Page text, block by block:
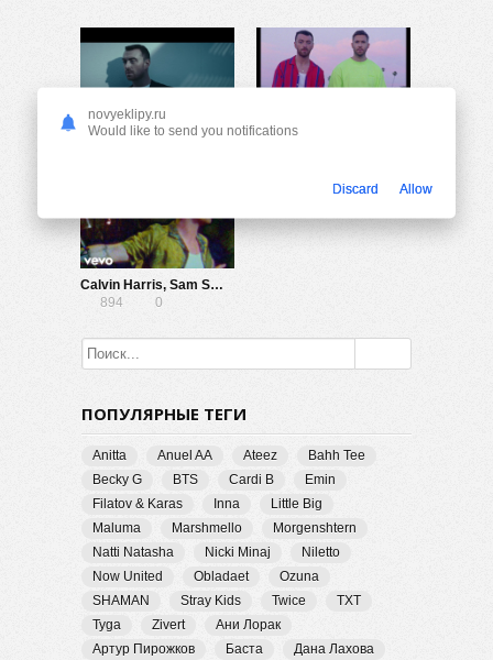
Sam Smith, Normani — Dancing With A Stranger
Calvin Harris, Sam Smith — Promises (Lyric Video)
894
0
ПОПУЛЯРНЫЕ ТЕГИ
Anitta Anuel AA Ateez
Bahh Tee
Becky G
BTS Cardi B
Emin
Filatov & Karas
Inna
Little Big
Maluma
Marshmello
Morgenshtern
Natti Natasha
Nicki Minaj
Niletto
Now United
Obladaet
Ozuna
SHAMAN
Stray Kids Twice
TXT
Tyga
Zivert
Ани Лорак
Артур Пирожков
Баста Дана Лахова
novyeklipy.ru
Would like to send you notifications
Discard Allow